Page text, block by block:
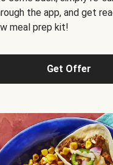
the app, and get
meal prep kit!
Get Offer